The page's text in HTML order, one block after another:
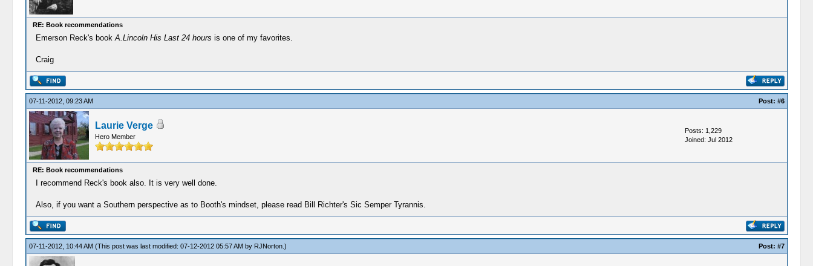
RE: Book recommendations
Emerson Reck's bookA.Lincoln His Last 24 hours is one of my favorites.
Craig
07-11-2012, 09:23 AM Post: #6
Laurie Verge
Hero Member
Posts: 1,229
Joined: Jul 2012
RE: Book recommendations
I recommend Reck's book also. It is very well done.
Also, if you want a Southern perspective as to Booth's mindset, please read Bill Richter's Sic Semper Tyrannis.
07-11-2012, 10:44 AM (This post was last modified: 07-12-2012 05:57 AM by RJNorton.) Post: #7